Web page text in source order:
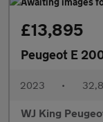
£13,895
Peugeot E
2023 •
WJ King